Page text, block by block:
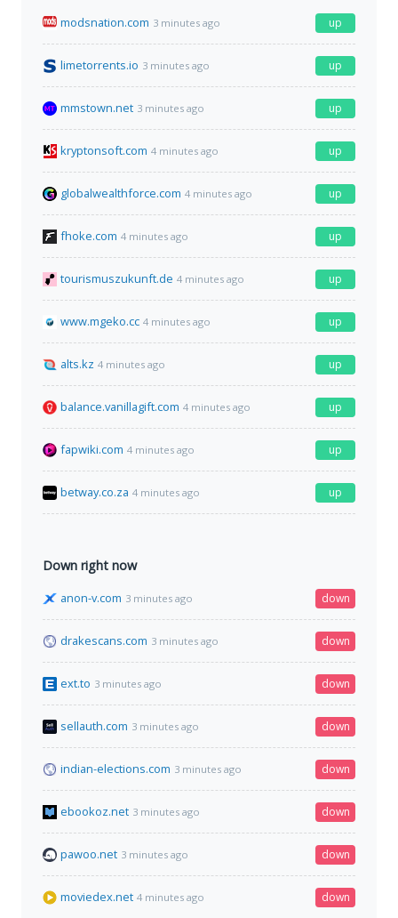
modsnation.com 3 minutes ago up
limetorrents.io 3 minutes ago up
mmstown.net 3 minutes ago up
kryptonsoft.com 4 minutes ago up
globalwealthforce.com 4 minutes ago up
fhoke.com 4 minutes ago up
tourismuszukunft.de 4 minutes ago up
www.mgeko.cc 4 minutes ago up
alts.kz 4 minutes ago up
balance.vanillagift.com 4 minutes ago up
fapwiki.com 4 minutes ago up
betway.co.za 4 minutes ago up
Down right now
anon-v.com 3 minutes ago down
drakescans.com 3 minutes ago down
ext.to 3 minutes ago down
sellauth.com 3 minutes ago down
indian-elections.com 3 minutes ago down
ebookoz.net 3 minutes ago down
pawoo.net 3 minutes ago down
moviedex.net 4 minutes ago down